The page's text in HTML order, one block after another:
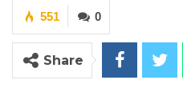
0
551
Share